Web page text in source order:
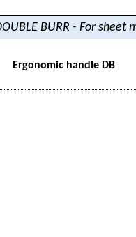
BURR - For sheet
Ergonomic handle DB